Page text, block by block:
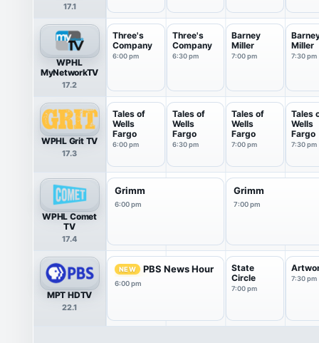
17.1
WPHL
MyNetworkTV
17.2
Three's
Company
6:00 pm
Three's
Company
6:30 pm
Barney
Miller
7:00 pm
Miller
7:30 pm
WPHL Grit TV
17.3
Tales of
Wells
Fargo
6:00 pm
Tales of
Wells
Fargo
6:30 pm
Tales of
Wells
Fargo
7:00 pm
Tales
Wells
Fargo
7:30 pm
WPHL Comet
TV
17.4
Grimm
6:00 pm
Grimm
7:00 pm
MPT HDTV
22.1
NEW PBS News Hour
6:00 pm
State
Circle
7:00 pm
7:30 pm